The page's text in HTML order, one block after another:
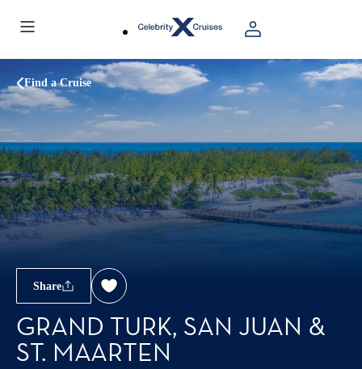
Find a Cruise
Share
GRAND TURK, SAN JUAN &
ST. MAARTEN